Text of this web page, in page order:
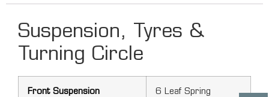
Suspension, Tyres &
Turning Circle
Front Suspension 6 Leaf Spring